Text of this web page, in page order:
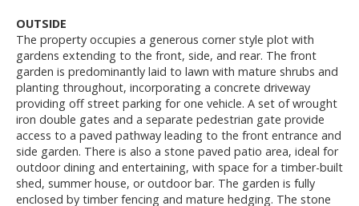
OUTSIDE
The property occupies a generous corner style plot with
gardens extending to the front, side, and rear. The front
garden is predominantly laid to lawn with mature shrubs and
planting throughout, incorporating a concrete driveway
providing off street parking for one vehicle. A set of wrought
iron double gates and a separate pedestrian gate provide
access to a paved pathway leading to the front entrance and
side garden. There is also a stone paved patio area, ideal for
outdoor dining and entertaining, with space for a timber-built
shed, summer house, or outdoor bar. The garden is fully
enclosed by timber fencing and mature hedging. The stone